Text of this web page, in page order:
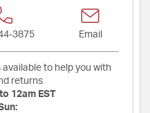
3875 Email
available to help you with
returns
12am EST